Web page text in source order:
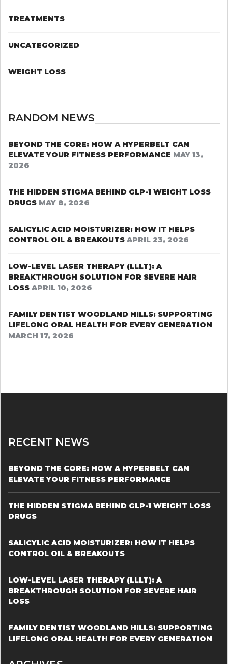
TREATMENTS
UNCATEGORIZED
WEIGHT LOSS
RANDOM NEWS
BEYOND THE CORE: HOW A HYPERBELT CAN
ELEVATE YOUR FITNESS PERFORMANCE MAY 13,
2026
THE HIDDEN STIGMA BEHIND GLP-1 WEIGHT LOSS
DRUGS MAY 8, 2026
SALICYLIC ACID MOISTURIZER: HOW IT HELPS
CONTROL OIL & BREAKOUTS APRIL 23, 2026
LOW-LEVEL LASER THERAPY (LLLT): A
BREAKTHROUGH SOLUTION FOR SEVERE HAIR
LOSS APRIL 10, 2026
FAMILY DENTIST WOODLAND HILLS: SUPPORTING
LIFELONG ORAL HEALTH FOR EVERY GENERATION
MARCH 17, 2026
RECENT NEWS
BEYOND THE CORE: HOW A HYPERBELT CAN
ELEVATE YOUR FITNESS PERFORMANCE
THE HIDDEN STIGMA BEHIND GLP-1 WEIGHT LOSS
DRUGS
SALICYLIC ACID MOISTURIZER: HOW IT HELPS
CONTROL OIL & BREAKOUTS
LOW-LEVEL LASER THERAPY (LLLT): A
BREAKTHROUGH SOLUTION FOR SEVERE HAIR
LOSS
FAMILY DENTIST WOODLAND HILLS: SUPPORTING
LIFELONG ORAL HEALTH FOR EVERY GENERATION